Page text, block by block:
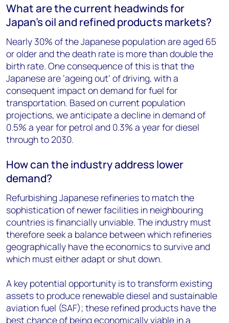
What are the current headwinds for
Japan’s oil and refined products markets?
Nearly 30% of the Japanese population are aged 65
or older and the death rate is more than double the
birth rate. One consequence of this is that the
Japanese are ‘ageing out’ of driving, with a
consequent impact on demand for fuel for
transportation. Based on current population
projections, we anticipate a decline in demand of
0.5% a year for petrol and 0.3% a year for diesel
through to 2030.
How can the industry address lower
demand?
Refurbishing Japanese refineries to match the
sophistication of newer facilities in neighbouring
countries is financially unviable. The industry must
therefore seek a balance between which refineries
geographically have the economics to survive and
which must either adapt or shut down.
A key potential opportunity is to transform existing
assets to produce renewable diesel and sustainable
aviation fuel (SAF); these refined products have the
best chance of being economically viable in a